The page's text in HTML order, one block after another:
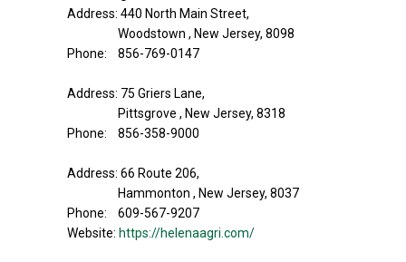
Address: 440 North Main Street,
Woodstown , New Jersey, 8098
Phone: 856-769-0147
Address: 75 Griers Lane,
Pittsgrove , New Jersey, 8318
Phone: 856-358-9000
Address: 66 Route 206,
Hammonton , New Jersey, 8037
Phone: 609-567-9207
Website: https://helenaagri.com/